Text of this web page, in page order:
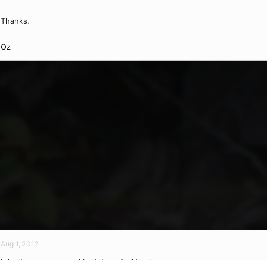
Thanks,
Oz
Aug 1, 2012